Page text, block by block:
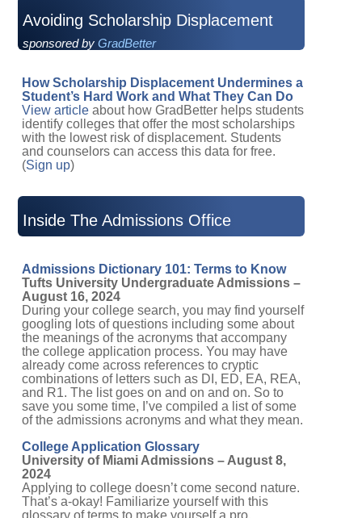
sponsored byGradBetter
Student’s Hard Work and What They Can Do
View articleabout how GradBetter helps students
identify colleges that offer the most scholarships
with the lowest risk of displacement. Students
and counselors can access this data for free.
(Sign up)
Tufts University Undergraduate Admissions –
August 16, 2024
During your college search, you may find yourself
googling lots of questions including some about
the meanings of the acronyms that accompany
the college application process. You may have
already come across references to cryptic
combinations of letters such as DI, ED, EA, REA,
and R1. The list goes on and on and on. So to
save you some time, I’ve compiled a list of some
of the admissions acronyms and what they mean.
College Application Glossary
University of Miami Admissions – August 8,
2024
Applying to college doesn’t come second nature.
That’s a-okay! Familiarize yourself with this
glossary of terms to make yourself a pro.